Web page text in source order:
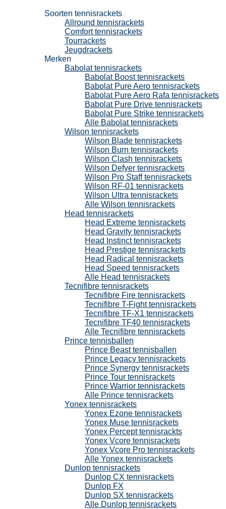
Soorten tennisrackets
Allround tennisrackets
Comfort tennisrackets
Tourrackets
Jeugdrackets
Merken
Babolat tennisrackets
Babolat Boost tennisrackets
Babolat Pure Aero tennisrackets
Babolat Pure Aero Rafa tennisrackets
Babolat Pure Drive tennisrackets
Babolat Pure Strike tennisrackets
Alle Babolat tennisrackets
Wilson tennisrackets
Wilson Blade tennisrackets
Wilson Burn tennisrackets
Wilson Clash tennisrackets
Wilson Defyer tennisrackets
Wilson Pro Staff tennisrackets
Wilson RF-01 tennisrackets
Wilson Ultra tennisrackets
Alle Wilson tennisrackets
Head tennisrackets
Head Extreme tennisrackets
Head Gravity tennisrackets
Head Instinct tennisrackets
Head Prestige tennisrackets
Head Radical tennisrackets
Head Speed tennisrackets
Alle Head tennisrackets
Tecnifibre tennisrackets
Tecnifibre Fire tennisrackets
Tecnifibre T-Fight tennisrackets
Tecnifibre TF-X1 tennisrackets
Tecnifibre TF40 tennisrackets
Alle Tecnifibre tennisrackets
Prince tennisballen
Prince Beast tennisballen
Prince Legacy tennisrackets
Prince Synergy tennisrackets
Prince Tour tennisrackets
Prince Warrior tennisrackets
Alle Prince tennisrackets
Yonex tennisrackets
Yonex Ezone tennisrackets
Yonex Muse tennisrackets
Yonex Percept tennisrackts
Yonex Vcore tennisrackets
Yonex Vcore Pro tennisrackets
Alle Yonex tennisrackets
Dunlop tennisrackets
Dunlop CX tennisrackets
Dunlop FX
Dunlop SX tennisrackets
Alle Dunlop tennisrackets